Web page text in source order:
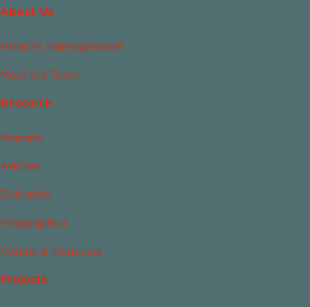
About Us
What Is Islamophobia?
Meet the Team
Research
Reports
Articles
Editorials
Infographics
Videos & Podcasts
Projects